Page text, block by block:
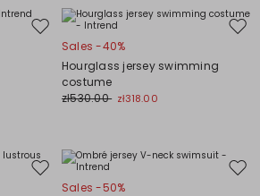
Move
wishlist
Sales -40%
Hourglass jersey swimming
costume
zł530.00 zł318.00
Move
Sales -50%